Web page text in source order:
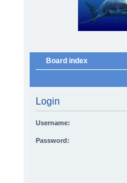
Board index
Login
Username:
Password: